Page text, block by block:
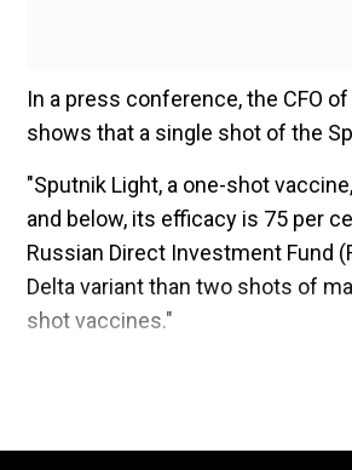
In a press conference, the CFO
shows that a single shot of the
"Sputnik Light, a one-shot
and below, its efficacy is 75 per
Russian Direct Investment Fund
Delta variant than two shots of
shot vaccines."